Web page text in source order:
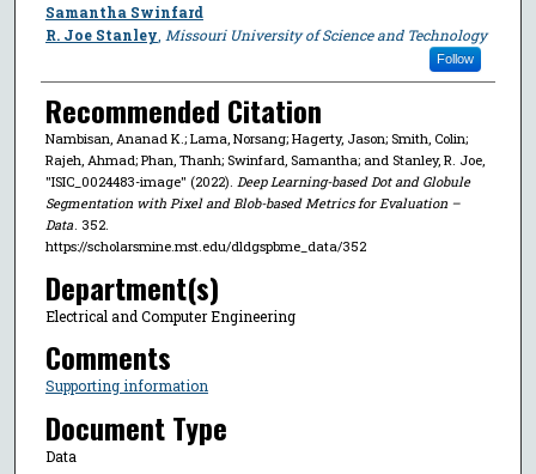
Samantha Swinfard
R. Joe Stanley Missouri University of Science and Technology
Follow
Recommended Citation
Nambisan, Ananad K.; Lama, Norsang; Hagerty, Jason; Smith, Colin;
Rajeh, Ahmad; Phan, Thanh; Swinfard, Samantha; and Stanley, R. Joe,
"ISIC_0024483-image" (2022). Deep Learning-based Dot and Globule
Segmentation with Pixel and Blob-based Metrics for Evaluation –
Data. 352.
https://scholarsmine.mst.edu/dldgspbme_data/352
Department(s)
Electrical and Computer Engineering
Comments
Supporting information
Document Type
Data